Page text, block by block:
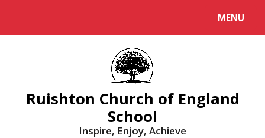
MENU
Ruishton Church of England
School
Inspire, Enjoy, Achieve